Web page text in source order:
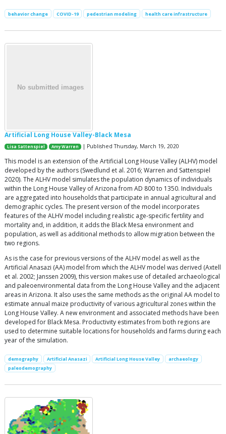
behavior change COVID-19 pedestrian modeling health care infrastructure
Artificial Long House Valley-Black Mesa
Lisa Sattenspiel Amy Warren | Published Thursday, March 19, 2020
This model is an extension of the Artificial Long House Valley (ALHV) model
developed by the authors (Swedlund et al. 2016; Warren and Sattenspiel
2020). The ALHV model simulates the population dynamics of individuals
within the Long House Valley of Arizona from AD 800 to 1350. Individuals
are aggregated into households that participate in annual agricultural and
demographic cycles. The present version of the model incorporates
features of the ALHV model including realistic age-specific fertility and
mortality and, in addition, it adds the Black Mesa environment and
population, as well as additional methods to allow migration between the
two regions.
As is the case for previous versions of the ALHV model as well as the
Artificial Anasazi (AA) model from which the ALHV model was derived (Axtell
et al. 2002; Janssen 2009), this version makes use of detailed archaeological
and paleoenvironmental data from the Long House Valley and the adjacent
areas in Arizona. It also uses the same methods as the original AA model to
estimate annual maize productivity of various agricultural zones within the
Long House Valley. A new environment and associated methods have been
developed for Black Mesa. Productivity estimates from both regions are
used to determine suitable locations for households and farms during each
year of the simulation.
demography Artificial Anasazi Artificial Long House Valley
archaeology
paleodemography